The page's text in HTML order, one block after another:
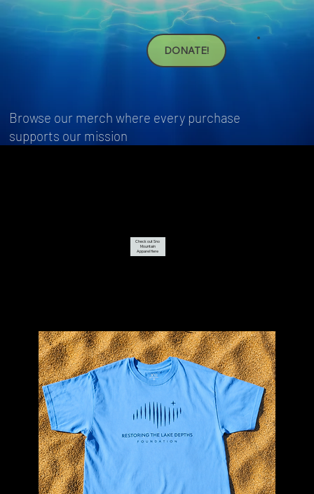
DONATE!
Browse our merch where every purchase
supports our mission
Check out Sno
Mountain
Apparel Here